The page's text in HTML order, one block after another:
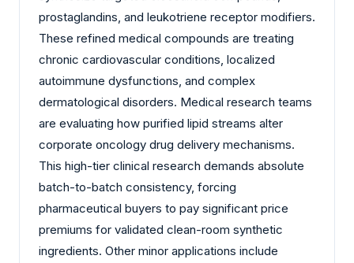
prostaglandins, and leukotriene receptor modifiers.
These refined medical compounds are treating
chronic cardiovascular conditions, localized
autoimmune dysfunctions, and complex
dermatological disorders. Medical research teams
are evaluating how purified lipid streams alter
corporate oncology drug delivery mechanisms.
This high-tier clinical research demands absolute
batch-to-batch consistency, forcing
pharmaceutical buyers to pay significant price
premiums for validated clean-room synthetic
ingredients. Other minor applications include